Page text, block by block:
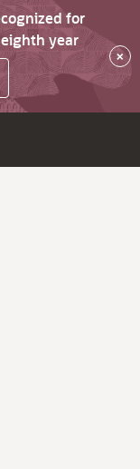
for
year
×